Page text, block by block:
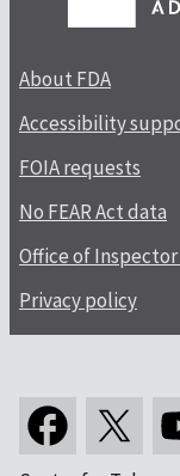
About FDA
Accessibility
FOIA requests
No FEAR Act data
Office of Inspector
Privacy policy